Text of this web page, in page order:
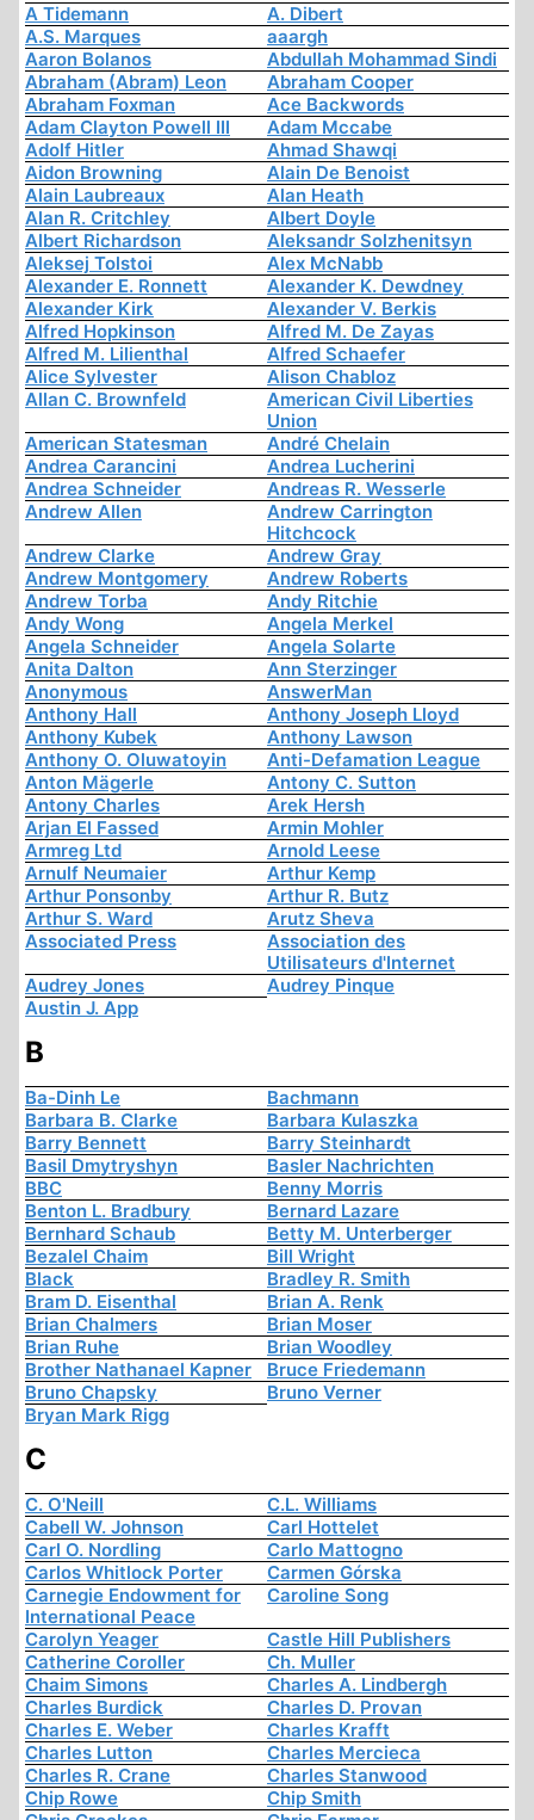
A Tidemann
A. Dibert
A.S. Marques
aaargh
Aaron Bolanos
Abdullah Mohammad Sindi
Abraham (Abram) Leon
Abraham Cooper
Abraham Foxman
Ace Backwords
Adam Clayton Powell III
Adam Mccabe
Adolf Hitler
Ahmad Shawqi
Aidon Browning
Alain De Benoist
Alain Laubreaux
Alan Heath
Alan R. Critchley
Albert Doyle
Albert Richardson
Aleksandr Solzhenitsyn
Aleksej Tolstoi
Alex McNabb
Alexander E. Ronnett
Alexander K. Dewdney
Alexander Kirk
Alexander V. Berkis
Alfred Hopkinson
Alfred M. De Zayas
Alfred M. Lilienthal
Alfred Schaefer
Alice Sylvester
Alison Chabloz
Allan C. Brownfeld
American Civil Liberties
Union
American Statesman
André Chelain
Andrea Carancini
Andrea Lucherini
Andrea Schneider
Andreas R. Wesserle
Andrew Allen
Andrew Carrington
Hitchcock
Andrew Clarke
Andrew Gray
Andrew Montgomery
Andrew Roberts
Andrew Torba
Andy Ritchie
Andy Wong
Angela Merkel
Angela Schneider
Angela Solarte
Anita Dalton
Ann Sterzinger
Anonymous
AnswerMan
Anthony Hall
Anthony Joseph Lloyd
Anthony Kubek
Anthony Lawson
Anthony O. Oluwatoyin
Anti-Defamation League
Anton Mägerle
Antony C. Sutton
Antony Charles
Arek Hersh
Arjan El Fassed
Armin Mohler
Armreg Ltd
Arnold Leese
Arnulf Neumaier
Arthur Kemp
Arthur Ponsonby
Arthur R. Butz
Arthur S. Ward
Arutz Sheva
Associated Press
Association des
Utilisateurs d'Internet
Audrey Jones
Audrey Pinque
Austin J. App
B
Ba-Dinh Le
Bachmann
Barbara B. Clarke
Barbara Kulaszka
Barry Bennett
Barry Steinhardt
Basil Dmytryshyn
Basler Nachrichten
BBC
Benny Morris
Benton L. Bradbury
Bernard Lazare
Bernhard Schaub
Betty M. Unterberger
Bezalel Chaim
Bill Wright
Black
Bradley R. Smith
Bram D. Eisenthal
Brian A. Renk
Brian Chalmers
Brian Moser
Brian Ruhe
Brian Woodley
Brother Nathanael Kapner
Bruce Friedemann
Bruno Chapsky
Bruno Verner
Bryan Mark Rigg
C
C. O'Neill
C.L. Williams
Cabell W. Johnson
Carl Hottelet
Carl O. Nordling
Carlo Mattogno
Carlos Whitlock Porter
Carmen Górska
Carnegie Endowment for
International Peace
Caroline Song
Carolyn Yeager
Castle Hill Publishers
Catherine Coroller
Ch. Muller
Chaim Simons
Charles A. Lindbergh
Charles Burdick
Charles D. Provan
Charles E. Weber
Charles Krafft
Charles Lutton
Charles Mercieca
Charles R. Crane
Charles Stanwood
Chip Rowe
Chip Smith